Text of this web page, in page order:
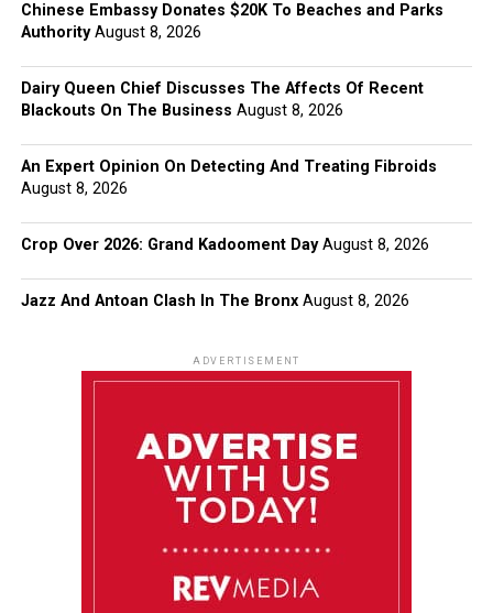
Chinese Embassy Donates $20K To Beaches and Parks
Authority August 8, 2026
Dairy Queen Chief Discusses The Affects Of Recent
Blackouts On The Business August 8, 2026
An Expert Opinion On Detecting And Treating Fibroids
August 8, 2026
Crop Over 2026: Grand Kadooment Day August 8, 2026
Jazz And Antoan Clash In The Bronx August 8, 2026
ADVERTISEMENT